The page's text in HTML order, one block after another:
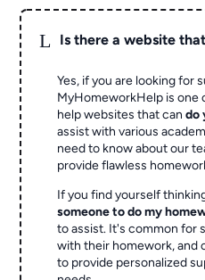
L Is there a website
Yes, if you are looking for
MyHomeworkHelp is one
help websites that cando
assist with various
need to know about our
provide flawless
If you find yourself
someone to do my
to assist. It's common for
with their homework, and
to provide personalized